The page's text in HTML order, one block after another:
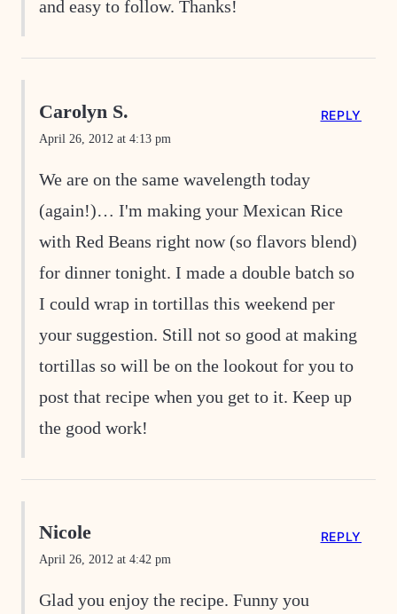
and easy to follow. Thanks!
Carolyn S.
April 26, 2012 at 4:13 pm
We are on the same wavelength today
(again!)… I'm making your Mexican Rice
with Red Beans right now (so flavors blend)
for dinner tonight. I made a double batch so
I could wrap in tortillas this weekend per
your suggestion. Still not so good at making
tortillas so will be on the lookout for you to
post that recipe when you get to it. Keep up
the good work!
REPLY
Nicole
April 26, 2012 at 4:42 pm
Glad you enjoy the recipe. Funny you
REPLY